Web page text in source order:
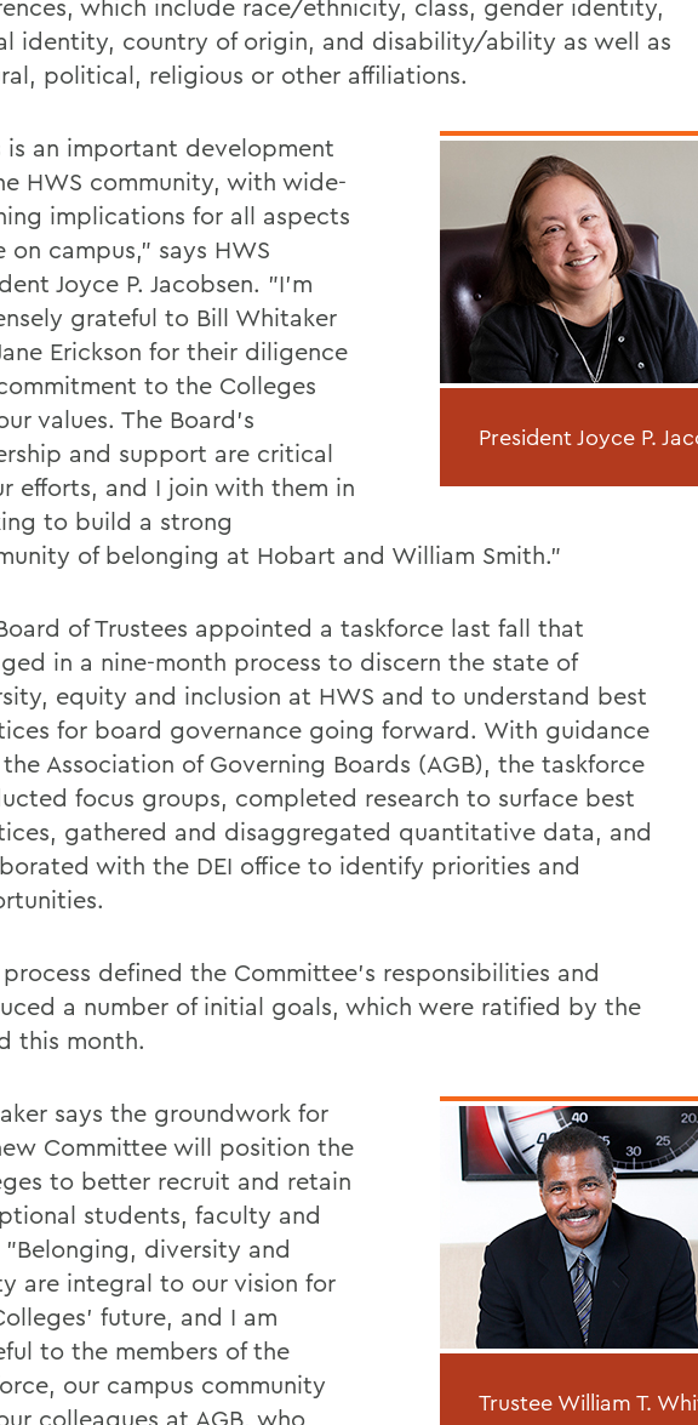
which include race/ethnicity, class, gender identity,
identity, country of origin, and disability/ability as well as
political, religious or other affiliations.
President Joyce P.
is an important development
HWS community, with wide-
implications for all aspects
on campus," says HWS
Joyce P. Jacobsen. "I'm
grateful to Bill Whitaker
Erickson for their diligence
to the Colleges
values. The Board's
and support are critical
efforts, and I join with them in
to build a strong
of belonging at Hobart and William Smith."
of Trustees appointed a taskforce last fall that
in a nine-month process to discern the state of
equity and inclusion at HWS and to understand best
for board governance going forward. With guidance
Association of Governing Boards (AGB), the taskforce
focus groups, completed research to surface best
gathered and disaggregated quantitative data, and
with the DEI office to identify priorities and
defined the Committee's responsibilities and
a number of initial goals, which were ratified by the
this month.
Trustee William T.
says the groundwork for
Committee will position the
to better recruit and retain
students, faculty and
"Belonging, diversity and
are integral to our vision for
future, and I am
to the members of the
our campus community
colleagues at AGB, who